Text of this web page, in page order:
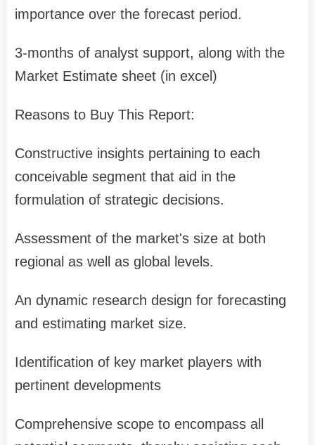
importance over the forecast period.
3-months of analyst support, along with the
Market Estimate sheet (in excel)
Reasons to Buy This Report:
Constructive insights pertaining to each
conceivable segment that aid in the
formulation of strategic decisions.
Assessment of the market's size at both
regional as well as global levels.
An dynamic research design for forecasting
and estimating market size.
Identification of key market players with
pertinent developments
Comprehensive scope to encompass all